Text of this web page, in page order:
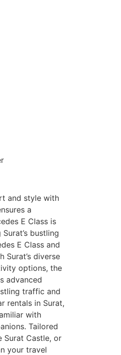
and style with
a
E Class is
bustling
E Class and
diverse
options, the
advanced
traffic and
rentals in Surat,
with
Tailored
Surat Castle, or
your travel